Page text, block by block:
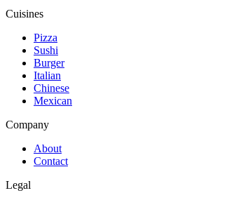
Cuisines
Pizza
Sushi
Burger
Italian
Chinese
Mexican
Company
About
Contact
Legal